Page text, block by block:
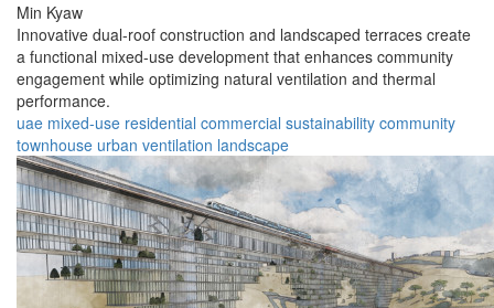
Min Kyaw
Innovative dual-roof construction and landscaped terraces create
a functional mixed-use development that enhances community
engagement while optimizing natural ventilation and thermal
performance.
uae mixed-use residential commercial sustainability community
townhouse urban ventilation landscape